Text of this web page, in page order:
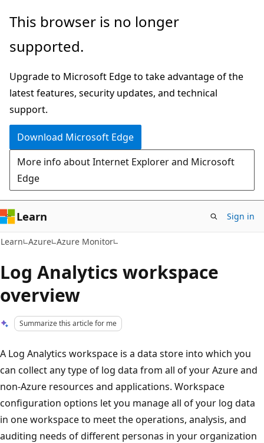
Skip
main
Skip
Ask
chat
experience
This browser is no longer
supported.
Upgrade to Microsoft Edge to take advantage of the
latest features, security updates, and technical
support.
Download Microsoft Edge
More info about Internet Explorer and Microsoft
Edge
Learn Sign in
Learn Azure Azure Monitor
Log Analytics workspace
overview
Summarize this article for me
A Log Analytics workspace is a data store into which you
can collect any type of log data from all of your Azure and
non-Azure resources and applications. Workspace
configuration options let you manage all of your log data
in one workspace to meet the operations, analysis, and
auditing needs of different personas in your organization